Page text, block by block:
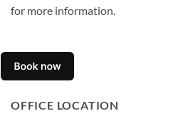
for more information.
OFFICE LOCATION